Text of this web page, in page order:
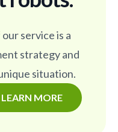
service is a
strategy and
situation.
LEARN MORE